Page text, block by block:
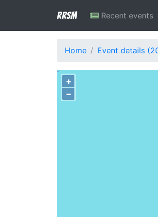
RRSM Recent events
Home Event details
+
−